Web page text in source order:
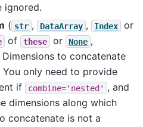
ignored.
( str , DataArray , Index or
of these or None ,
Dimensions to concatenate
You only need to provide
if
combine='nested' , and
dimensions along which
concatenate is not a